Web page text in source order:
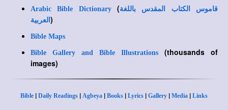
Arabic Bible Dictionary(قاموس الكتاب المقدس باللغة
العربية )
Bible Maps
Bible Gallery and Bible Illustrations
(thousands of
images)
Bible | Daily Readings | Agbeya | Books | Lyrics | Gallery | Media | Links